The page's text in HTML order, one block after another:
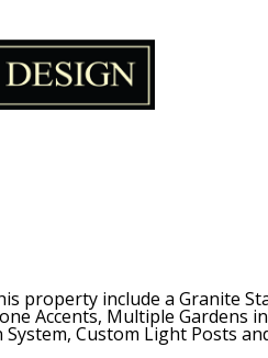
property include a Granite
Accents, Multiple Gardens
Custom Light Posts